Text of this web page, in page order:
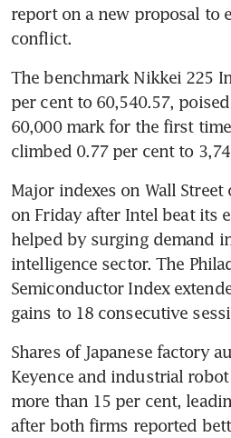
report on a new proposal to
conflict.
The benchmark Nikkei 225
per cent to 60,540.57,
60,000 mark for the first
climbed 0.77 per cent to
Major indexes on Wall
on Friday after Intel beat its
helped by surging demand
intelligence sector. The
Semiconductor Index
gains to 18 consecutive
Shares of Japanese factory
Keyence and industrial
more than 15 per cent,
after both firms reported